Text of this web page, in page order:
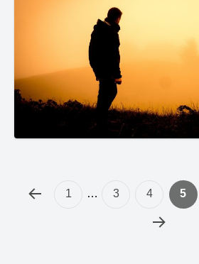
1 … 3 4 5